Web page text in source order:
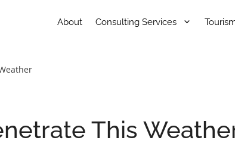
About Consulting Services
This